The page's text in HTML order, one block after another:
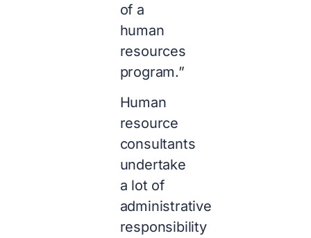
of a
human
resources
program.”
Human
resource
consultants
undertake
a lot of
administrative
responsibility